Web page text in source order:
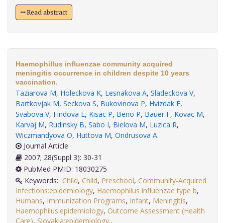
Read abstract
Haemophillus influenzae community acquired
meningitis occurrence in children despite 10 years
vaccination.
Taziarova M, Holeckova K, Lesnakova A, Sladeckova V,
Bartkovjak M, Seckova S, Bukovinova P, Hvizdak F,
Svabova V, Findova L, Kisac P, Beno P, Bauer F, Kovac M,
Karvaj M, Rudinsky B, Sabo I, Bielova M, Luzica R,
Wiczmandyova O, Huttova M, Ondrusova A.
Journal Article
2007; 28(Suppl 3): 30-31
PubMed PMID: 18030275
Keywords: Child, Child, Preschool, Community-Acquired
Infections:epidemiology, Haemophilus influenzae type b,
Humans, Immunization Programs, Infant, Meningitis,
Haemophilus:epidemiology, Outcome Assessment (Health
Care), Slovakia:epidemiology,